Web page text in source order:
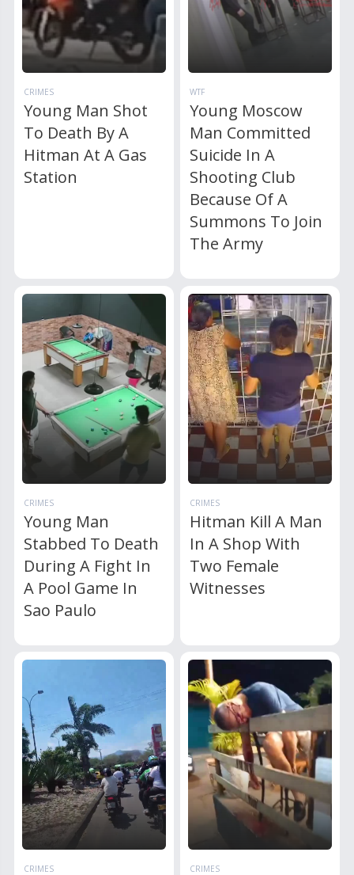
CRIMES
Young Man Shot
To Death By A
Hitman At A Gas
Station
WTF
Young Moscow
Man Committed
Suicide In A
Shooting Club
Because Of A
Summons To Join
The Army
CRIMES
Young Man
Stabbed To Death
During A Fight In
A Pool Game In
Sao Paulo
CRIMES
Hitman Kill A Man
In A Shop With
Two Female
Witnesses
CRIMES CRIMES